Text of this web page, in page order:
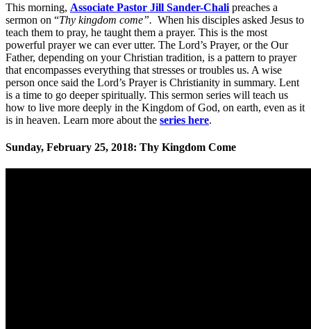
This morning, Associate Pastor Jill Sander-Chali preaches a
sermon on “Thy kingdom come”. When his disciples asked Jesus to
teach them to pray, he taught them a prayer. This is the most
powerful prayer we can ever utter. The Lord’s Prayer, or the Our
Father, depending on your Christian tradition, is a pattern to prayer
that encompasses everything that stresses or troubles us. A wise
person once said the Lord’s Prayer is Christianity in summary. Lent
is a time to go deeper spiritually. This sermon series will teach us
how to live more deeply in the Kingdom of God, on earth, even as it
is in heaven. Learn more about the series here.
Sunday, February 25, 2018: Thy Kingdom Come